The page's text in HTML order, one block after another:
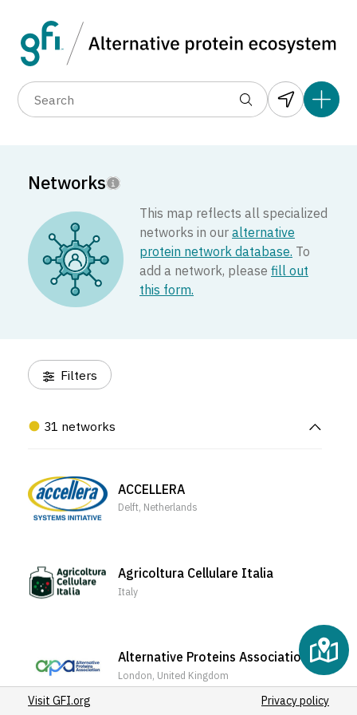
Networks
This map reflects all specialized
networks in ouralternative
protein network database. To
add a network, pleasefill out
this form.
Filters
31 networks
ACCELLERA
Delft, Netherlands
Agricoltura Cellulare Italia
Italy
Alternative Proteins Association
London, United Kingdom
Visit GFI.org Privacy policy
Data layers (1)
(4)
(1)
(1)
(1)
(1)
(1)
(1)
(1)
(3)
(1)
(17)
(5)
13